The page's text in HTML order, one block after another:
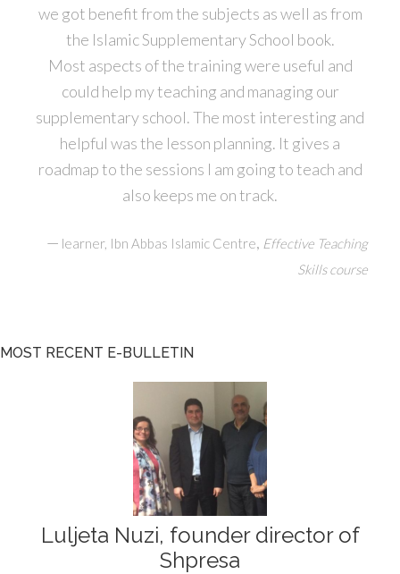
we got benefit from the subjects as well as from
the Islamic Supplementary School book.
Most aspects of the training were useful and
could help my teaching and managing our
supplementary school. The most interesting and
helpful was the lesson planning. It gives a
roadmap to the sessions I am going to teach and
also keeps me on track.
— learner, Ibn Abbas Islamic Centre, Effective Teaching
Skills course
MOST RECENT E-BULLETIN
Luljeta Nuzi, founder director of
Shpresa